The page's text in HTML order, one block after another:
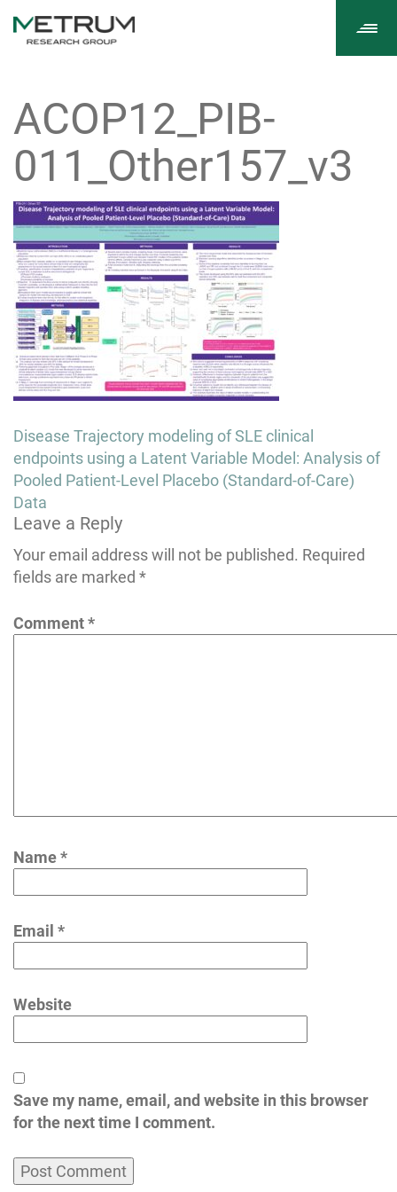
ACOP12_PIB-
011_Other157_v3
Post
navigation
Disease Trajectory modeling of SLE clinical
endpoints using a Latent Variable Model: Analysis of
Pooled Patient-Level Placebo (Standard-of-Care)
Data
Leave a Reply
Your email address will not be published. Required
fields are marked *
Comment*
Name*
Email *
Website
Save my name, email, and website in this browser
for the next time I comment.